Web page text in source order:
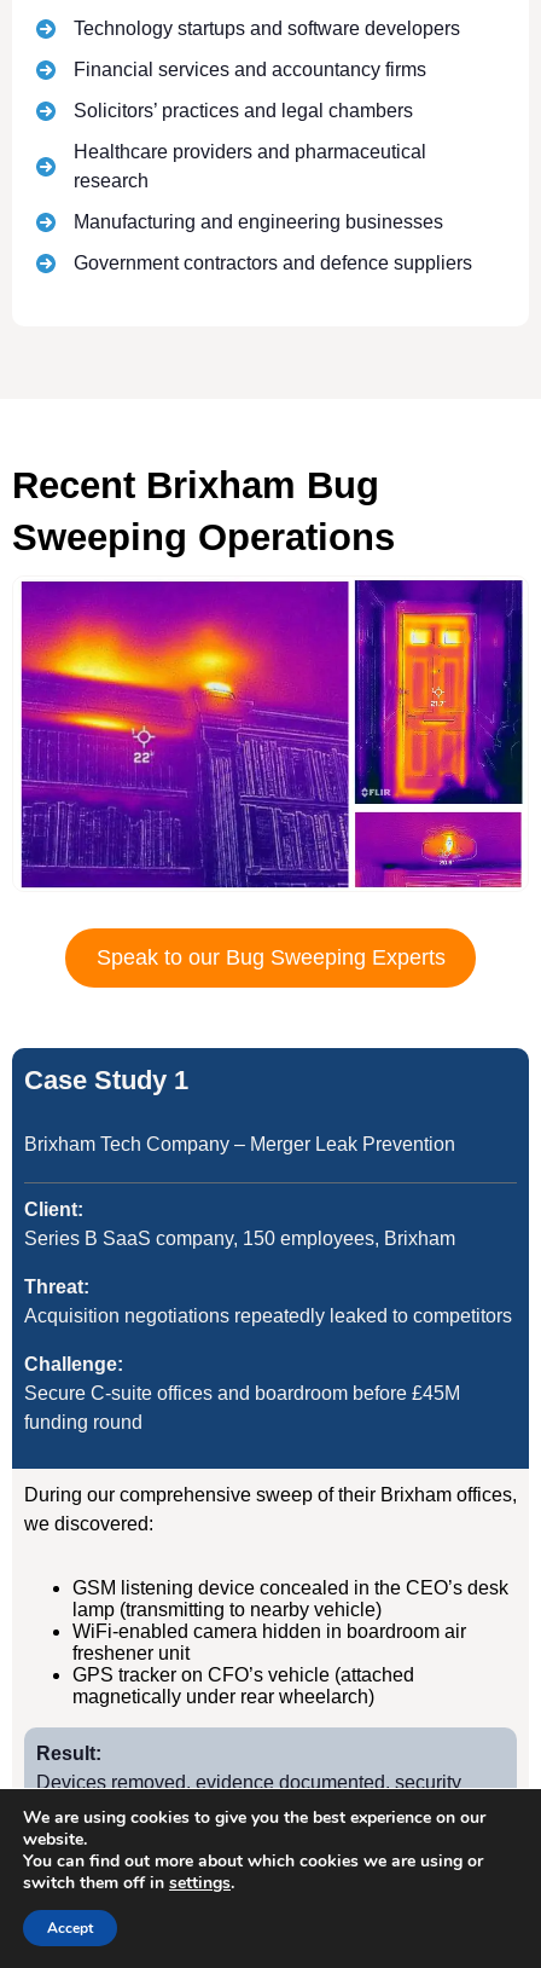
Technology startups and software developers
Financial services and accountancy firms
Solicitors’ practices and legal chambers
Healthcare providers and pharmaceutical
research
Manufacturing and engineering businesses
Government contractors and defence suppliers
Recent Brixham Bug
Sweeping Operations
Speak to our Bug Sweeping Experts
Case Study 1
Brixham Tech Company – Merger Leak Prevention
Client:
Series B SaaS company, 150 employees, Brixham
Threat:
Acquisition negotiations repeatedly leaked to competitors
Challenge:
Secure C-suite offices and boardroom before £45M
funding round
During our comprehensive sweep of their Brixham offices,
we discovered:
GSM listening device concealed in the CEO’s desk
lamp (transmitting to nearby vehicle)
WiFi-enabled camera hidden in boardroom air
freshener unit
GPS tracker on CFO’s vehicle (attached
magnetically under rear wheelarch)
Result:
Devices removed, evidence documented, security
protocols implemented. Acquisition completed
successfully without further leaks. Client has since
retained us for quarterly TSCM sweeps.
We are using cookies to give you the best experience on our
website.
You can find out more about which cookies we are using or
switch them off in settings.
Accept